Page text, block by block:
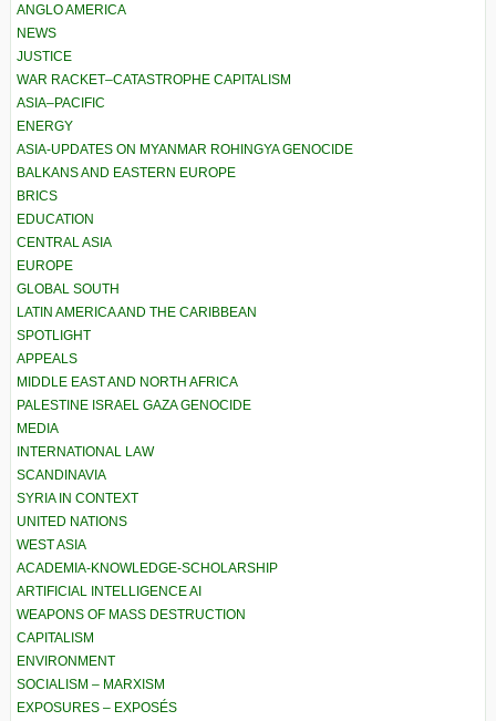
ANGLO AMERICA
NEWS
JUSTICE
WAR RACKET–CATASTROPHE CAPITALISM
ASIA–PACIFIC
ENERGY
ASIA-UPDATES ON MYANMAR ROHINGYA GENOCIDE
BALKANS AND EASTERN EUROPE
BRICS
EDUCATION
CENTRAL ASIA
EUROPE
GLOBAL SOUTH
LATIN AMERICA AND THE CARIBBEAN
SPOTLIGHT
APPEALS
MIDDLE EAST AND NORTH AFRICA
PALESTINE ISRAEL GAZA GENOCIDE
MEDIA
INTERNATIONAL LAW
SCANDINAVIA
SYRIA IN CONTEXT
UNITED NATIONS
WEST ASIA
ACADEMIA-KNOWLEDGE-SCHOLARSHIP
ARTIFICIAL INTELLIGENCE AI
WEAPONS OF MASS DESTRUCTION
CAPITALISM
ENVIRONMENT
SOCIALISM – MARXISM
EXPOSURES – EXPOSÉS